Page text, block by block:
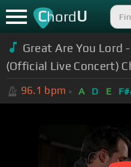
ChordU
Great Are You Lord -
(Official Live Concert)
96.1 bpm A D E F#